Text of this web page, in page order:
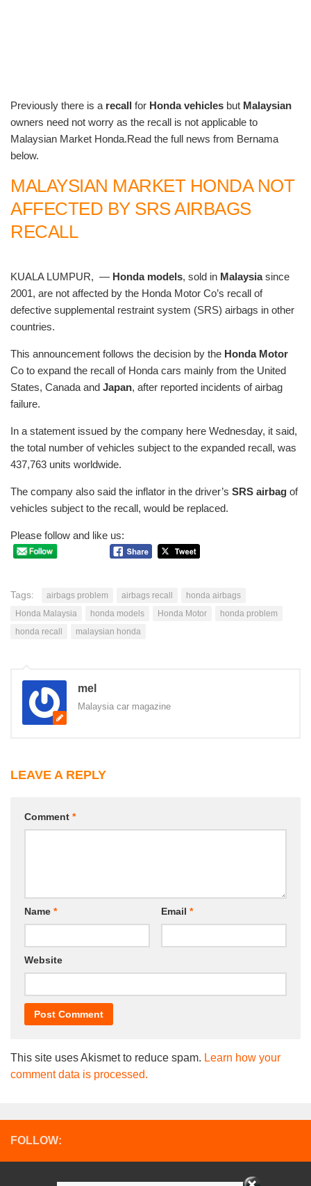
Previously there is a recall for Honda vehicles but Malaysian
owners need not worry as the recall is not applicable to
Malaysian Market Honda.Read the full news from Bernama
below.
MALAYSIAN MARKET HONDA NOT
AFFECTED BY SRS AIRBAGS
RECALL
KUALA LUMPUR, — Honda models, sold in Malaysiasince
2001, are not affected by the Honda Motor Co’s recall of
defective supplemental restraint system (SRS) airbags in other
countries.
This announcement follows the decision by the Honda Motor
Co to expand the recall of Honda cars mainly from the United
States, Canada and Japan, after reported incidents of airbag
failure.
In a statement issued by the company here Wednesday, it said,
the total number of vehicles subject to the expanded recall, was
437,763 units worldwide.
The company also said the inflator in the driver’s SRS airbag of
vehicles subject to the recall, would be replaced.
Please follow and like us:
Tags: airbags problem airbags recall
honda airbags
Honda Malaysia
honda models Honda Motor
honda problem
honda recall
malaysian honda
mel
Malaysia car magazine
LEAVE A REPLY
Comment *
Name * Email *
Website
This site uses Akismet to reduce spam. Learn how your
comment data is processed.
FOLLOW: